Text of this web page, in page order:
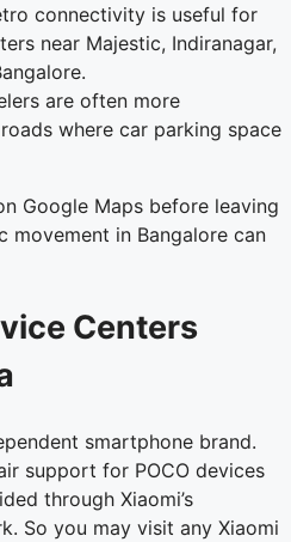
connectivity is useful for
near Majestic, Indiranagar,
are often more
where car parking space
Google Maps before leaving
movement in Bangalore can
Centers
smartphone brand.
support for POCO devices
through Xiaomi’s
So you may visit any Xiaomi